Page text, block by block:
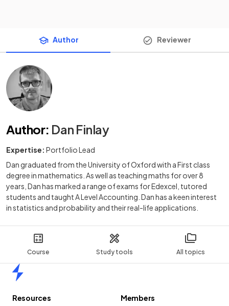
Course Study tools All topics
Author Reviewer
Author: Dan Finlay
Expertise: Portfolio Lead
Dan graduated from the University of Oxford with a First class
degree in mathematics. As well as teaching maths for over 8
years, Dan has marked a range of exams for Edexcel, tutored
students and taught A Level Accounting. Dan has a keen interest
in statistics and probability and their real-life applications.
Resources
Members